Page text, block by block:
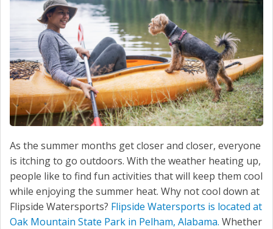
As the summer months get closer and closer, everyone
is itching to go outdoors. With the weather heating up,
people like to find fun activities that will keep them cool
while enjoying the summer heat. Why not cool down at
Flipside Watersports? Flipside Watersports is located at
Oak Mountain State Park in Pelham, Alabama. Whether